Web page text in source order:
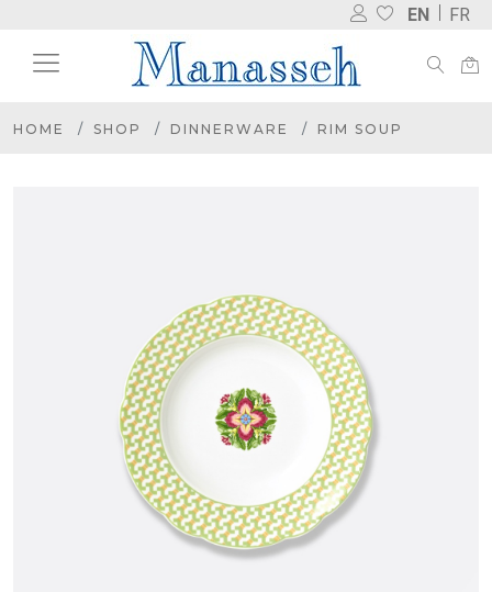
EN FR
HOME SHOP DINNERWARE RIM SOUP